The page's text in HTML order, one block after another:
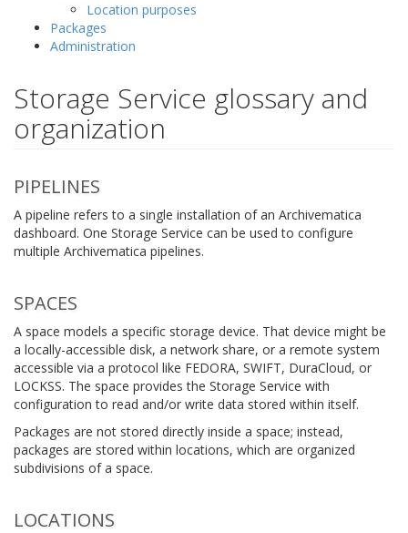
Location purposes
Packages
Administration
Storage Service glossary and
organization
PIPELINES
A pipeline refers to a single installation of an Archivematica
dashboard. One Storage Service can be used to configure
multiple Archivematica pipelines.
SPACES
A space models a specific storage device. That device might be
a locally-accessible disk, a network share, or a remote system
accessible via a protocol like FEDORA, SWIFT, DuraCloud, or
LOCKSS. The space provides the Storage Service with
configuration to read and/or write data stored within itself.
Packages are not stored directly inside a space; instead,
packages are stored within locations, which are organized
subdivisions of a space.
LOCATIONS